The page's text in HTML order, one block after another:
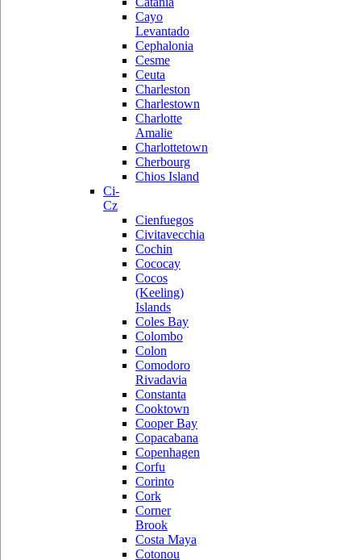
Cayo
Levantado
Cephalonia
Cesme
Ceuta
Charleston
Charlestown
Charlotte
Amalie
Charlottetown
Cherbourg
Chios Island
Ci-
Cz
Cienfuegos
Civitavecchia
Cochin
Cococay
Cocos
(Keeling)
Islands
Coles Bay
Colombo
Colon
Comodoro
Rivadavia
Constanta
Cooktown
Cooper Bay
Copacabana
Copenhagen
Corfu
Corinto
Cork
Corner
Brook
Costa Maya
Cotonou